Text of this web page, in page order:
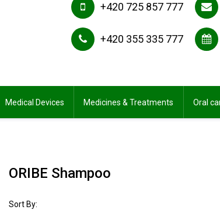
+420 725 857 777
+420 355 335 777
Medical Devices Medicines & Treatments Oral
ORIBE Shampoo
Sort By: